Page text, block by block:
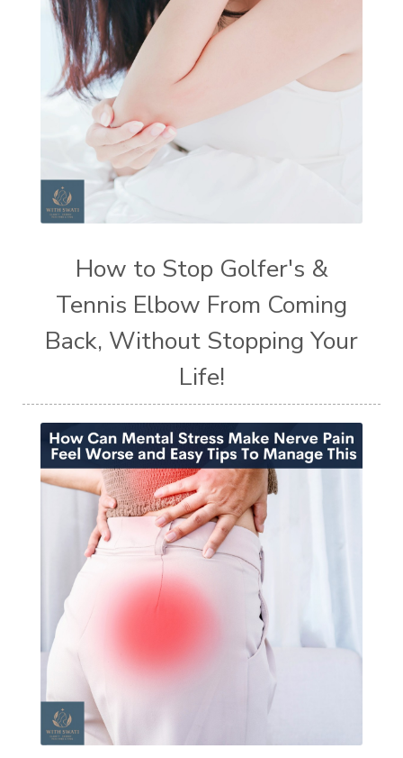
How to Stop Golfer's &
Tennis Elbow From Coming
Back, Without Stopping Your
Life!